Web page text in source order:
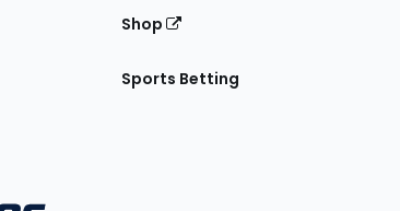
Shop
Sports Betting